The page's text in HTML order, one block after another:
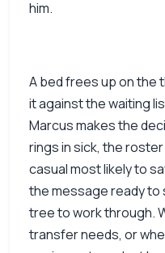
him.
A bed frees up on the
it against the waiting
Marcus makes the
rings in sick, the
casual most likely to
the message ready to
tree to work through.
transfer needs, or